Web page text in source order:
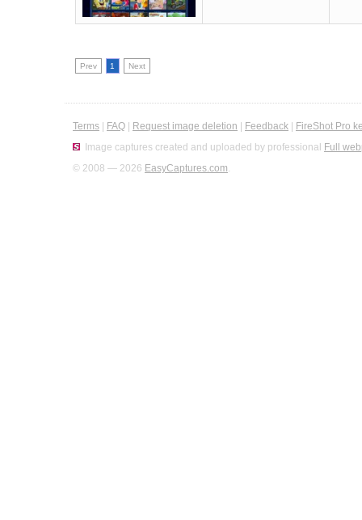
Prev 1 Next
Terms FAQ Request image deletion Feedback
FireShot Pro
Image captures created and uploaded by professional Full
© 2008 — 2026 EasyCaptures.com.